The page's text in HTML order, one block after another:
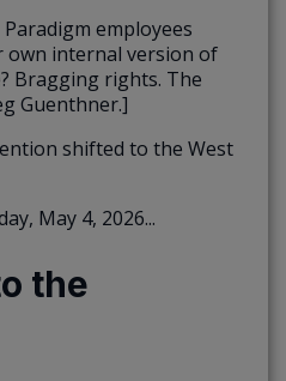
employees
own internal version of
Bragging rights. The
Guenthner.]
shifted to the West
May 4, 2026...
the